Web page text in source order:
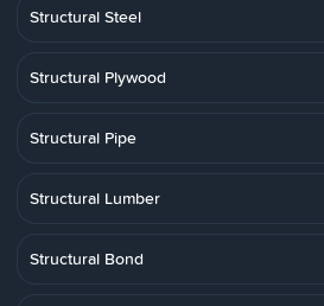
Structural Steel
Structural Plywood
Structural Pipe
Structural Lumber
Structural Bond